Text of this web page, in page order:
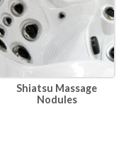
Shiatsu Massage
Nodules